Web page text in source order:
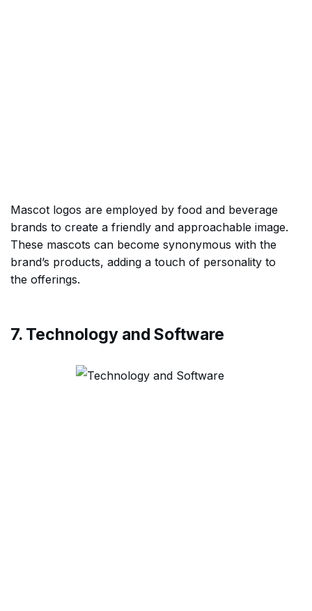
Mascot logos are employed by food and beverage
brands to create a friendly and approachable image.
These mascots can become synonymous with the
brand’s products, adding a touch of personality to
the offerings.
7. Technology and Software